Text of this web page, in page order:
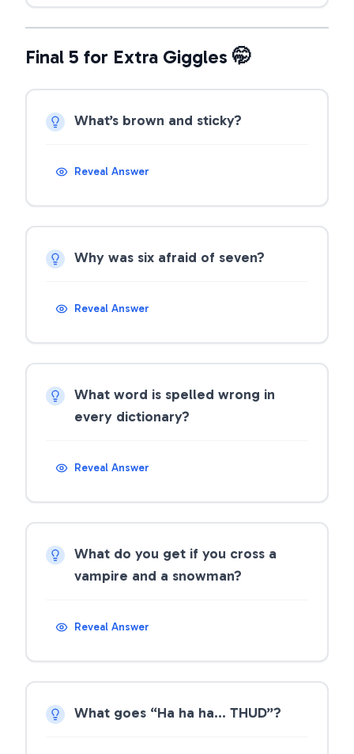
Final 5 for Extra Giggles 🤭
What’s brown and sticky?
Reveal Answer
Why was six afraid of seven?
Reveal Answer
What word is spelled wrong in
every dictionary?
Reveal Answer
What do you get if you cross a
vampire and a snowman?
Reveal Answer
What goes “Ha ha ha… THUD”?